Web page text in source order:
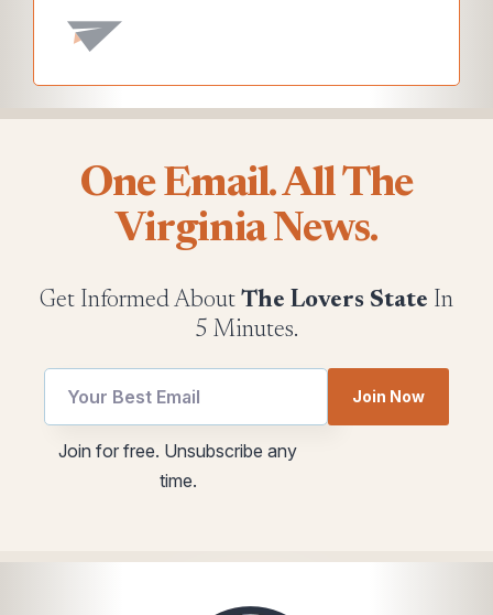
One Email. All The
Virginia News.
Get Informed About The Lovers State In
5 Minutes.
Email
utm
Join Now
Join for free. Unsubscribe any
time.